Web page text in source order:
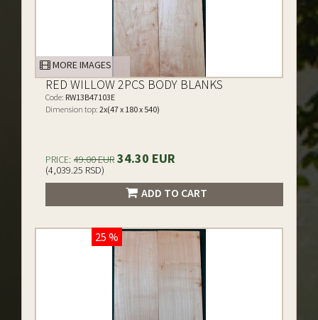
MORE IMAGES
RED WILLOW 2PCS BODY BLANKS
Code: RW13B47103E
Dimension top: 2x(47 x 180 x 540)
PRICE: 49.00 EUR 34.30 EUR
(4,039.25 RSD)
ADD TO CART
25 %